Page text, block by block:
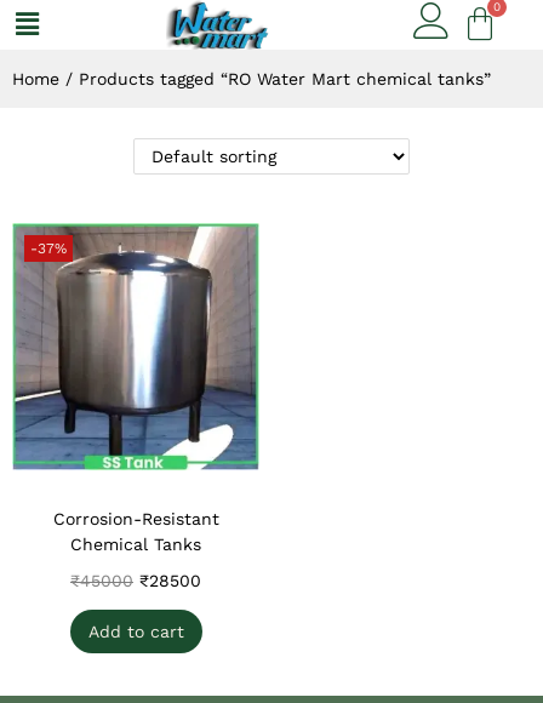
Home / Products tagged “RO Water Mart chemical tanks”
-37%
Corrosion-Resistant
Chemical Tanks
₹45000 ₹28500
Add to cart